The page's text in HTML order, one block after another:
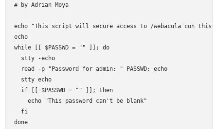
# by Adrian Moya
echo "This script will secure access to /webacula con this
echo
while [[ $PASSWD = "" ]]; do
  stty -echo
  read -p "Password for admin: " PASSWD; echo
  stty echo
  if [[ $PASSWD = "" ]]; then
    echo "This password can't be blank"
  fi
done